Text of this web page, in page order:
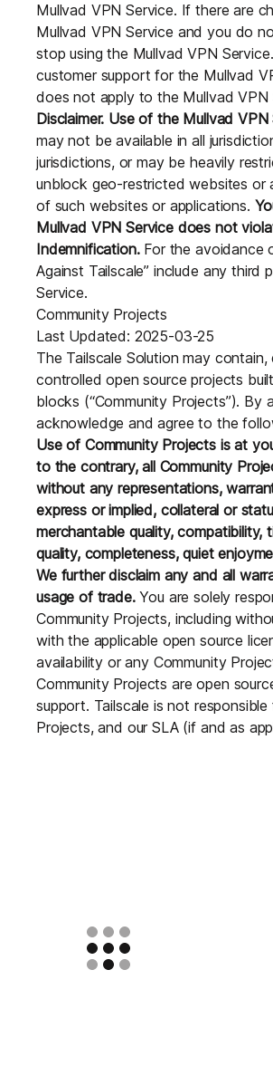
Mullvad VPN Service. If there are
Mullvad VPN Service and you do
stop using the Mullvad VPN
customer support for the Mullvad
does not apply to the Mullvad VPN
Disclaimer. Use of the Mullvad
may not be available in all
jurisdictions, or may be heavily
unblock geo-restricted websites or
of such websites or applications.
Mullvad VPN Service does not
Indemnification.For the avoidance
Against Tailscale” include any
Service.
Community Projects
Last Updated: 2025-03-25
The Tailscale Solution may
controlled open source projects
blocks (“Community Projects”). By
acknowledge and agree to the
Use of Community Projects is at
to the contrary, all Community
without any representations,
express or implied, collateral or
merchantable quality, compatibility,
quality, completeness, quiet
We further disclaim any and all
usage of trade.You are solely
Community Projects, including
with the applicable open source
availability or any Community
Community Projects are open
support. Tailscale is not
Projects, and our SLA (if and as